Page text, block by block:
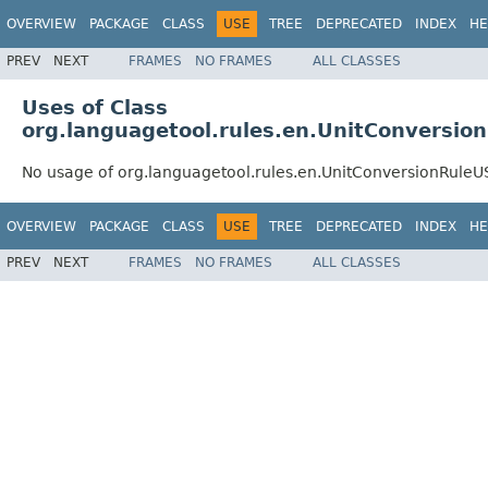
OVERVIEW PACKAGE CLASS USE TREE DEPRECATED INDEX
PREV NEXT FRAMES NO FRAMES ALL CLASSES
Uses of Class
No usage of
OVERVIEW PACKAGE CLASS USE TREE DEPRECATED INDEX
PREV NEXT FRAMES NO FRAMES ALL CLASSES